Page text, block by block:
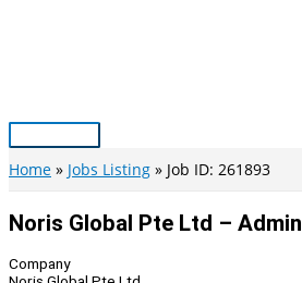
Main
Menu
Home Jobs Listing Job ID: 261893
Noris Global Pte Ltd – Admin
Company